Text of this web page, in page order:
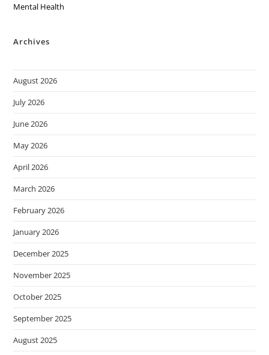
Mental Health
Archives
August 2026
July 2026
June 2026
May 2026
April 2026
March 2026
February 2026
January 2026
December 2025
November 2025
October 2025
September 2025
August 2025